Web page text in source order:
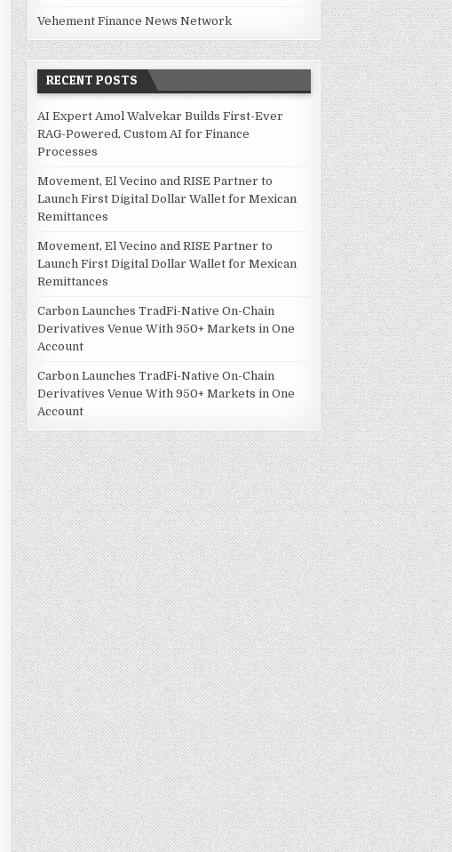
Vehement Finance News Network
RECENT POSTS
AI Expert Amol Walvekar Builds First-Ever
RAG-Powered, Custom AI for Finance
Processes
Movement, El Vecino and RISE Partner to
Launch First Digital Dollar Wallet for Mexican
Remittances
Movement, El Vecino and RISE Partner to
Launch First Digital Dollar Wallet for Mexican
Remittances
Carbon Launches TradFi-Native On-Chain
Derivatives Venue With 950+ Markets in One
Account
Carbon Launches TradFi-Native On-Chain
Derivatives Venue With 950+ Markets in One
Account